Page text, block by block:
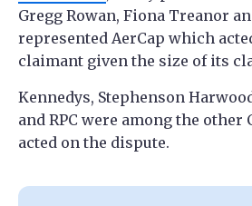
Gregg Rowan, Fiona Treanor
represented AerCap which
claimant given the size of its
Kennedys, Stephenson
and RPC were among the
acted on the dispute.